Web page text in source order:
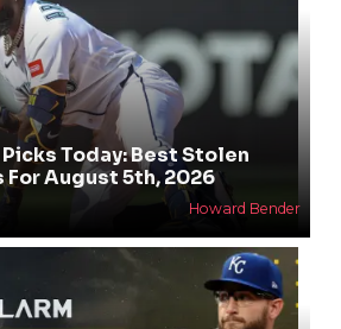
Today: Best Stolen
August 5th, 2026
Howard Bender